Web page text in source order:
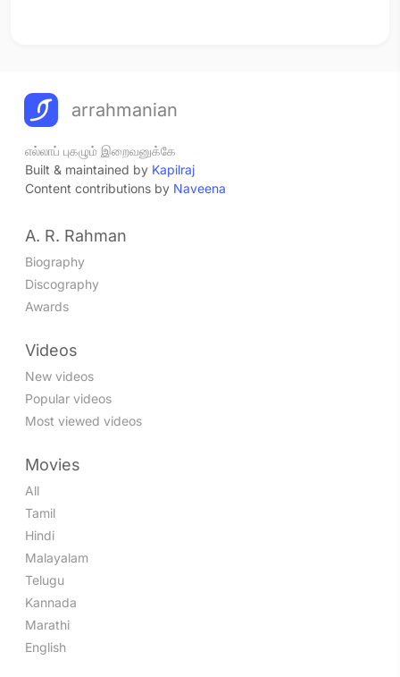
arrahmanian
எல்லாப் புகழும் இறைவனுக்கே
Built & maintained by Kapilraj
Content contributions by Naveena
A. R. Rahman
Biography
Discography
Awards
Videos
New videos
Popular videos
Most viewed videos
Movies
All
Tamil
Hindi
Malayalam
Telugu
Kannada
Marathi
English